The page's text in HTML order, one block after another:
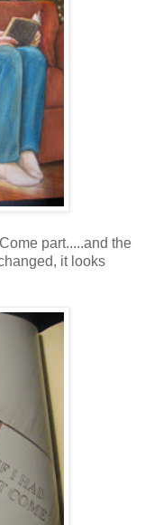
part.....and the
it looks